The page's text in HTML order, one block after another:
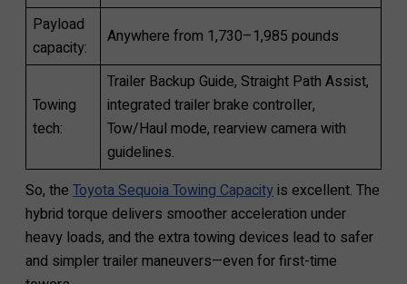
Payload
capacity:
Anywhere from 1,730–1,985 pounds
Towing
tech:
Trailer Backup Guide, Straight Path Assist,
integrated trailer brake controller,
Tow/Haul mode, rearview camera with
guidelines.
So, the Toyota Sequoia Towing Capacityis excellent. The
hybrid torque delivers smoother acceleration under
heavy loads, and the extra towing devices lead to safer
and simpler trailer maneuvers—even for first-time